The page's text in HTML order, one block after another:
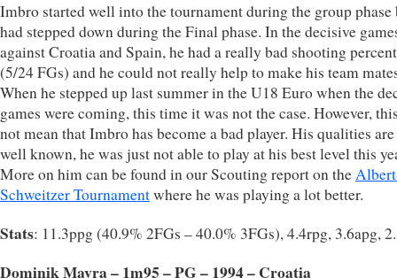
Imbro started well into the tournament during the group phase
had stepped down during the Final phase. In the decisive
against Croatia and Spain, he had a really bad shooting
(5/24 FGs) and he could not really help to make his team
When he stepped up last summer in the U18 Euro when the
games were coming, this time it was not the case. However,
not mean that Imbro has become a bad player. His qualities
well known, he was just not able to play at his best level this
More on him can be found in our Scouting report on the
Schweitzer Tournamentwhere he was playing a lot better.
Stats: 11.3ppg (40.9% 2FGs – 40.0% 3FGs), 4.4rpg, 3.6apg,
Dominik Mavra – 1m95 – PG – 1994 – Croatia